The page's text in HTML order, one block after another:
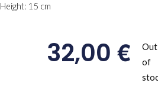
Height: 15 cm
32,00€
Out
of